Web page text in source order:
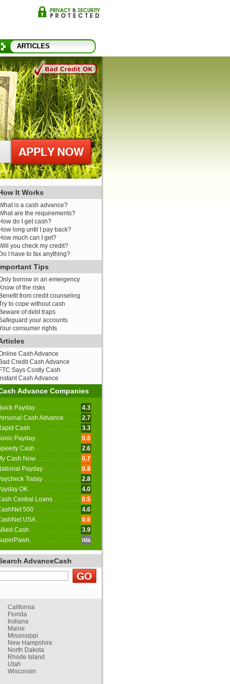
ARTICLES
It Works
is a cash advance?
are the requirements?
How do I get cash?
How long until I pay back?
How much can I get?
you check my credit?
Do I have to fax anything?
Tips
borrow in an emergency
Know of the risks
Benefit from credit counseling
to cope without cash
Beware of debt traps
your accounts
consumer rights
Cash Advance
Bad Credit Cash Advance
FTC Says Costly Cash
Instant Cash Advance
Advance Companies
Payday
4.3
Cash Advance
2.7
Cash
3.3
Payday
0.6
Cash
2.6
Cash Now
0.7
Payday
0.8
Today
2.8
OK
4.0
Central Loans
0.5
500
4.6
USA
0.6
Cash
3.9
n/a
AdvanceCash
California
Florida
Indiana
Maine
Mississippi
New Hampshire
North Dakota
Rhode Island
Utah
Wisconsin